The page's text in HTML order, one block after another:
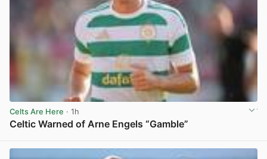
Celts Are Here · 1h
Celtic Warned of Arne Engels “Gamble”